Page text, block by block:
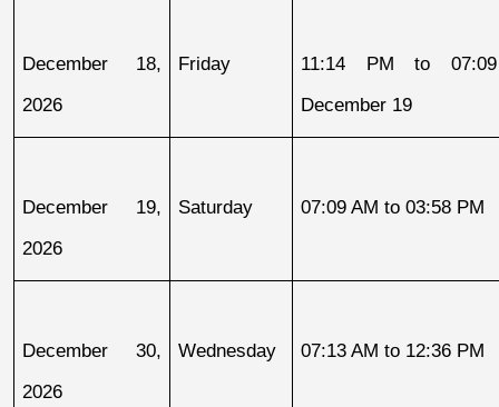
December 18,
2026
Friday
11:14 PM to
December 19
December 19,
2026
Saturday 07:09 AM to 03:58 PM
December 30,
2026
Wednesday 07:13 AM to 12:36 PM